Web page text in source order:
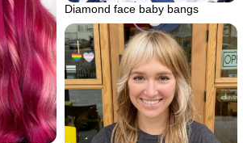
Diamond face baby bangs